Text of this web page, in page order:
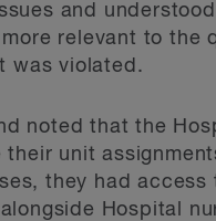
and
relevant to the
was violated.
noted that the
unit
they had access
Hospital